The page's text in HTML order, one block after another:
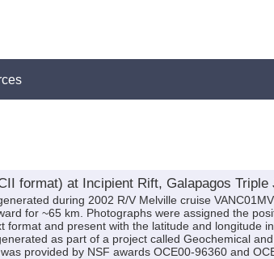
format) at Incipient Rift, Galapagos Triple
during 2002 R/V Melville cruise
for ~65 km. Photographs were assigned the
format and present with the latitude and longitude
as part of a project called Geochemical
provided by NSF awards OCE00-96360 and